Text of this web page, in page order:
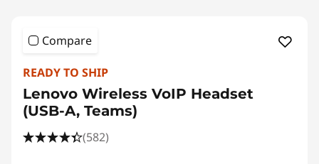
Compare
READY TO SHIP
Lenovo Wireless VoIP Headset
(USB-A, Teams)
(582)